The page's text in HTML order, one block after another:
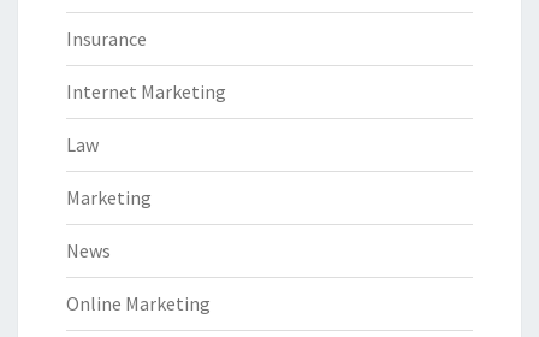
Insurance
Internet Marketing
Law
Marketing
News
Online Marketing